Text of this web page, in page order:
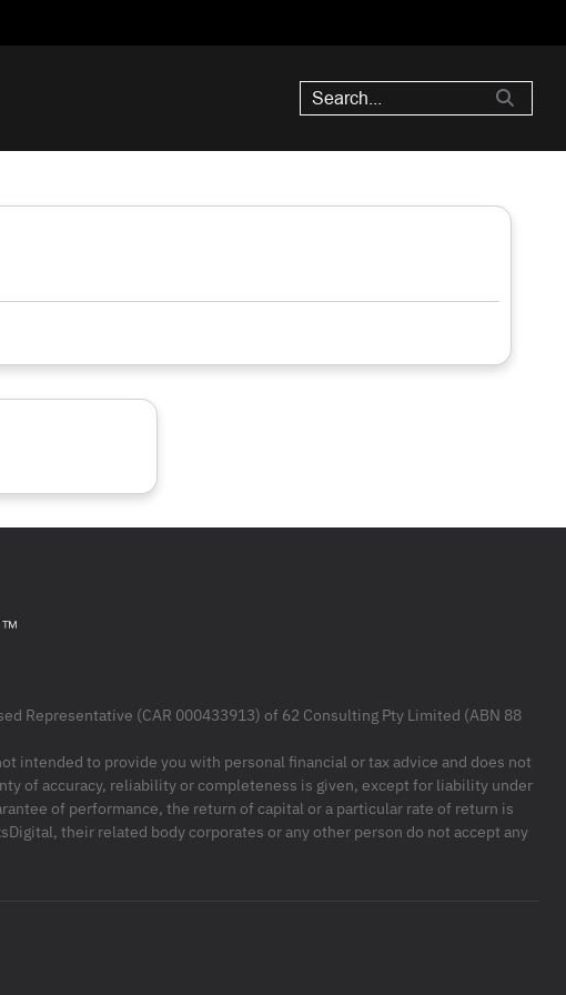
Representative (CAR 000433913) of 62 Consulting Pty Limited (ABN 88
intended to provide you with personal financial or tax advice and does not
of accuracy, reliability or completeness is given, except for liability under
of performance, the return of capital or a particular rate of return is
their related body corporates or any other person do not accept any